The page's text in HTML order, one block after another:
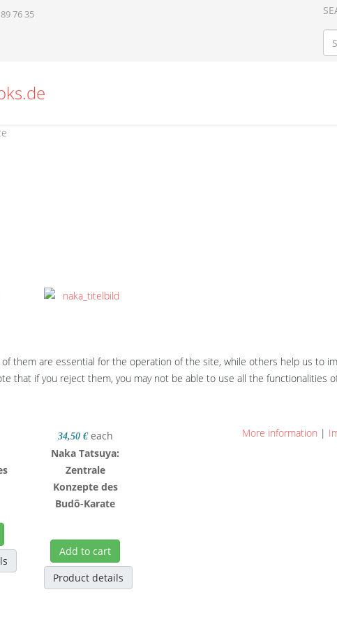
76 35
34,50 € each
Naka Tatsuya:
Zentrale
Konzepte des
Budô-Karate
Add to cart
Product details
them are essential for the operation of the site, while others help us to
that if you reject them, you may not be able to use all the functionalities
More information |